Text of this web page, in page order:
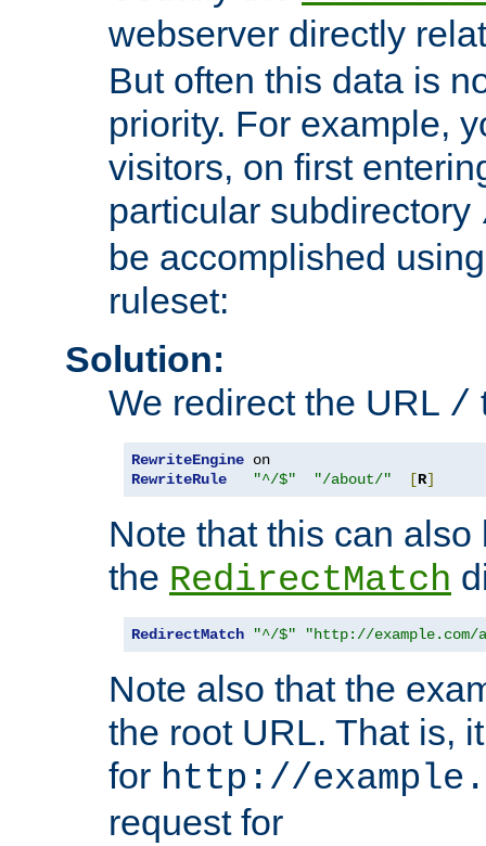
webserver directly
But often this data is
priority. For example,
visitors, on first
particular subdirectory
be accomplished
ruleset:
Solution:
We redirect the URL /
RewriteEngine
RewriteRule
"^/$" "/about/" [R]
Note that this can
the RedirectMatch
RedirectMatch "^/$" "http://example.com/
Note also that the
the root URL. That is,
for http://
request for